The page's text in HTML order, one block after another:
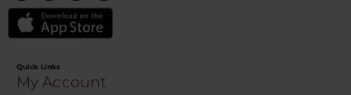
Quick Links
My Account